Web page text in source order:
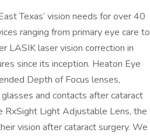
Texas’ vision needs for over 40
ranging from primary eye care to
LASIK laser vision correction in
since its inception. Heaton Eye
Depth of Focus lenses,
and contacts after cataract
RxSight Light Adjustable Lens, the
vision after cataract surgery. We